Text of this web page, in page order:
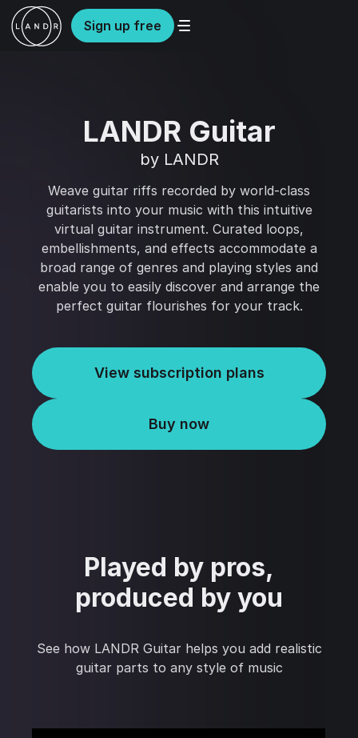
Sign up free
LANDR Guitar
by LANDR
Weave guitar riffs recorded by world-class
guitarists into your music with this intuitive
virtual guitar instrument. Curated loops,
embellishments, and effects accommodate a
broad range of genres and playing styles and
enable you to easily discover and arrange the
perfect guitar flourishes for your track.
View subscription plans
Buy now
Played by pros,
produced by you
See how LANDR Guitar helps you add realistic
guitar parts to any style of music